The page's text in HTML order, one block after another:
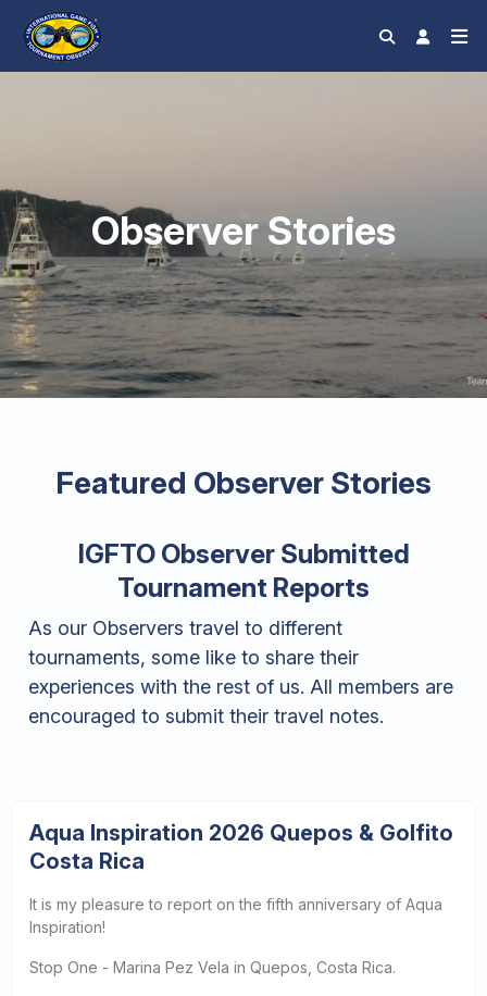
Observer Stories
Featured Observer Stories
IGFTO Observer Submitted
Tournament Reports
As our Observers travel to different
tournaments, some like to share their
experiences with the rest of us. All members are
encouraged to submit their travel notes.
Aqua Inspiration 2026 Quepos & Golfito
Costa Rica
It is my pleasure to report on the fifth anniversary of Aqua
Inspiration!
Stop One - Marina Pez Vela in Quepos, Costa Rica.